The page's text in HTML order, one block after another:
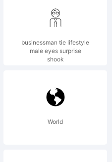
businessman tie lifestyle
male eyes surprise
shook
World